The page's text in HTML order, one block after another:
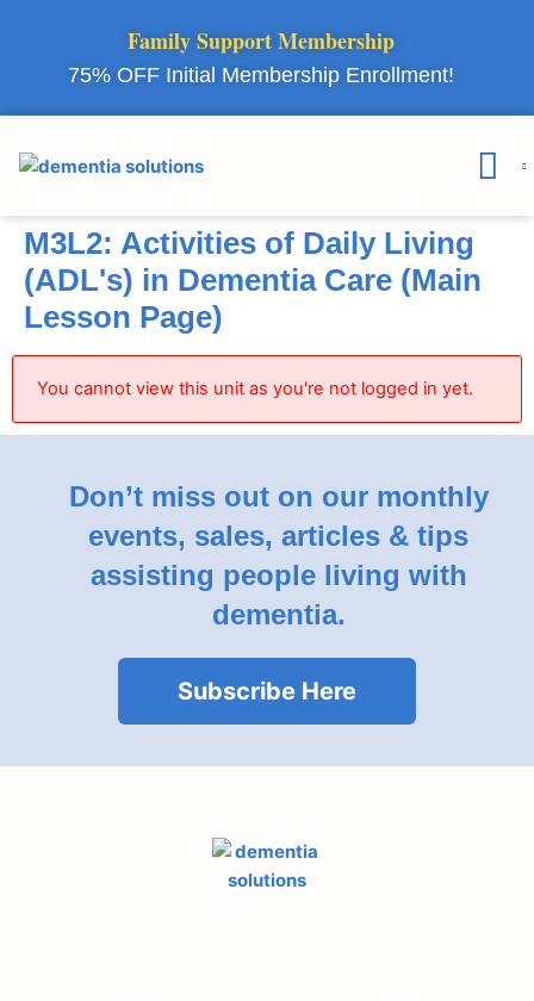
Family Support Membership
75% OFF Initial Membership Enrollment!
M3L2: Activities of Daily Living
(ADL's) in Dementia Care (Main
Lesson Page)
You cannot view this unit as you're not logged in yet.
Don’t miss out on our monthly
events, sales, articles & tips
assisting people living with
dementia.
Subscribe Here